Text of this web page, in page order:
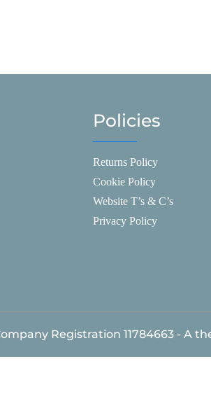
Policies
Returns Policy
Cookie Policy
Website T’s & C’s
Privacy Policy
Registration 11784663 - A